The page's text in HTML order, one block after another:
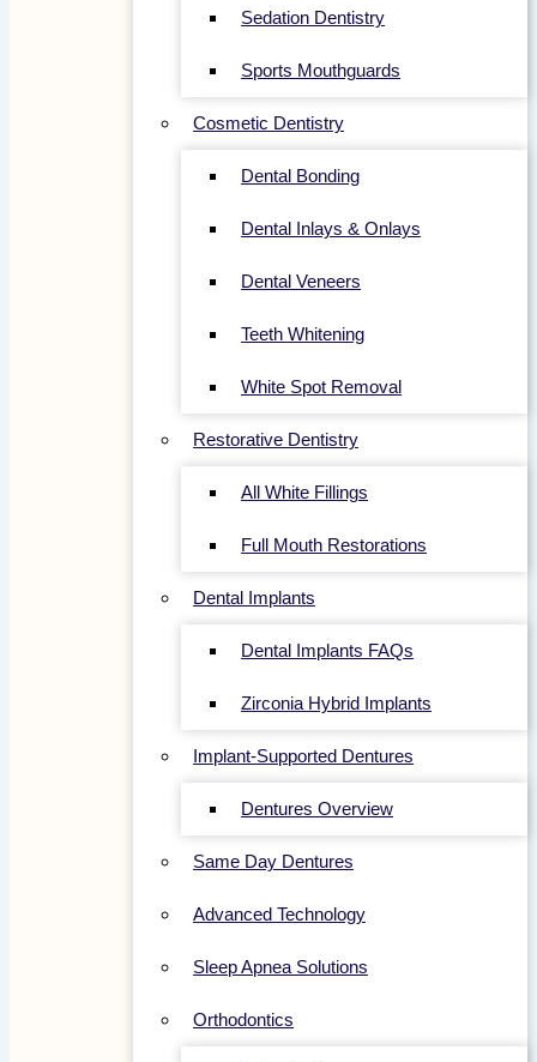
Sedation Dentistry
Sports Mouthguards
Cosmetic Dentistry
Dental Bonding
Dental Inlays & Onlays
Dental Veneers
Teeth Whitening
White Spot Removal
Restorative Dentistry
All White Fillings
Full Mouth Restorations
Dental Implants
Dental Implants FAQs
Zirconia Hybrid Implants
Implant-Supported Dentures
Dentures Overview
Same Day Dentures
Advanced Technology
Sleep Apnea Solutions
Orthodontics